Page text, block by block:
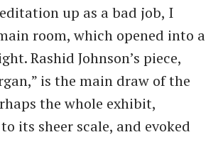
up as a bad job, I
room, which opened into a
Rashid Johnson’s piece,
is the main draw of the
the whole exhibit,
its sheer scale, and evoked